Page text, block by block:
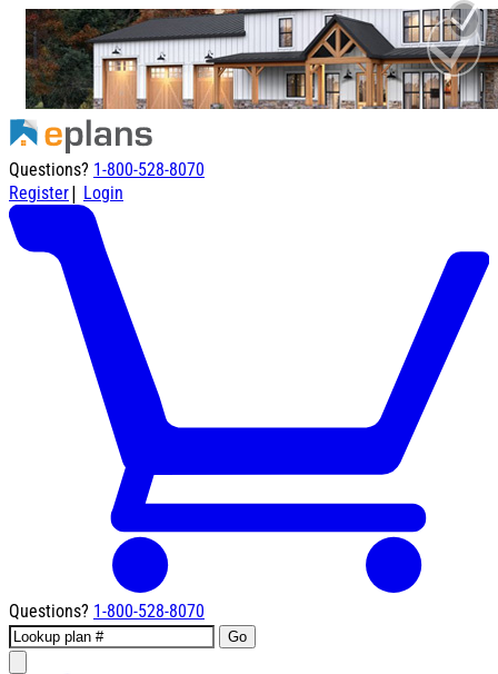
Questions? 1-800-528-8070
Register| Login
Questions? 1-800-528-8070
Go